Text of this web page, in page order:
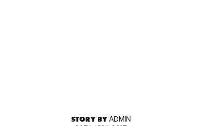
STORY BYADMIN